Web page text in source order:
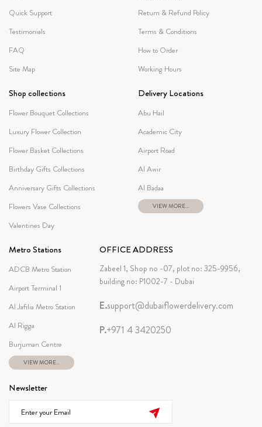
Quick Support
Testimonials
FAQ
Site Map
Return & Refund Policy
Terms & Conditions
How to Order
Working Hours
Shop collections
Flower Bouquet Collections
Luxury Flower Collection
Flower Basket Collections
Birthday Gifts Collections
Anniversary Gifts Collections
Flowers Vase Collections
Valentines Day
Delivery Locations
Abu Hail
Academic City
Airport Road
Al Awir
Al Badaa
VIEW MORE...
Metro Stations
ADCB Metro Station
Airport Terminal 1
Al Jafilia Metro Station
Al Rigga
Burjuman Centre
VIEW MORE...
OFFICE ADDRESS
Zabeel 1, Shop no -07, plot no: 325-9956,
building no: P1002-7 - Dubai
E.support@dubaiflowerdelivery.com
P.+971 4 3420250
Newsletter